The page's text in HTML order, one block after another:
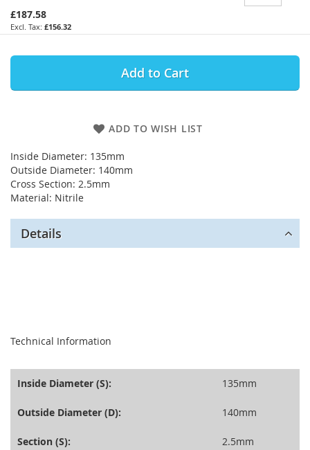
£187.58
£156.32
Add to Cart
ADD TO WISH LIST
Inside Diameter: 135mm
Outside Diameter: 140mm
Cross Section: 2.5mm
Material: Nitrile
Details
Technical Information
Inside Diameter (S): 135mm
Outside Diameter (D): 140mm
Section (S): 2.5mm